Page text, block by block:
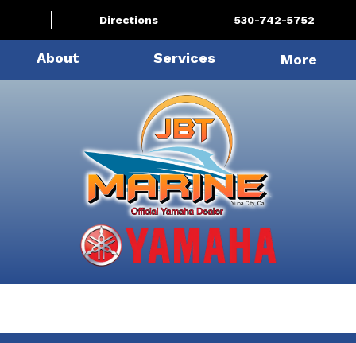
Directions 530-742-5752
About Services More